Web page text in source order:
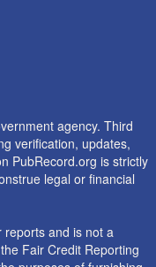
agency. Third
verification, updates,
PubRecord.org is strictly
legal or financial
reports and is not a
Fair Credit Reporting